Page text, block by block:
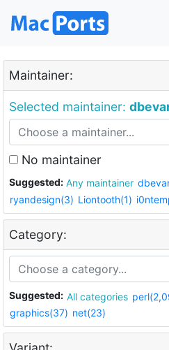
Maintainer:
Selected maintainer:
No maintainer
Suggested: Any maintainer
ryandesign(3) Liontooth(1)
Category:
Suggested: All categories
graphics(37) net(23)